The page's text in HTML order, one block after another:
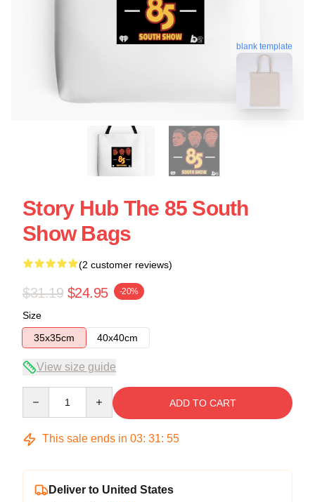
blank template
Story Hub The 85 South
Show Bags
(2 customer reviews)
$31.19 $24.95 -20%
Size
35x35cm
40x40cm
View size guide
ADD TO CART
This sale ends in 03: 31: 54
Deliver to United States